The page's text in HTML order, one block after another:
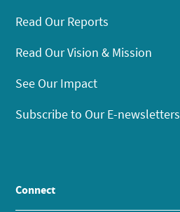
Read Our Reports
Read Our Vision & Mission
See Our Impact
Subscribe to Our E-newsletters
Connect